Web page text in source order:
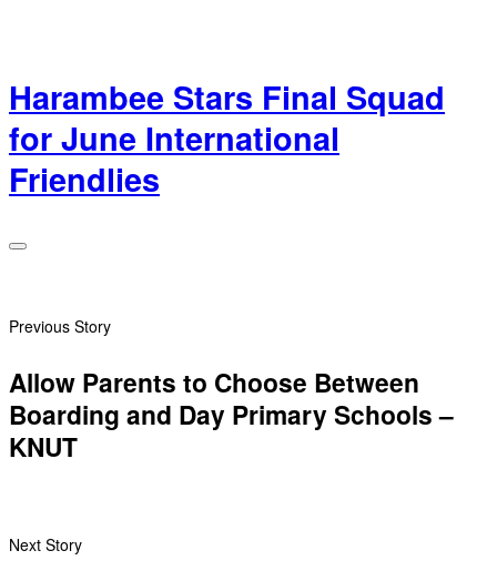
Harambee Stars Final Squad
for June International
Friendlies
Previous Story
Allow Parents to Choose Between
Boarding and Day Primary Schools –
KNUT
Next Story